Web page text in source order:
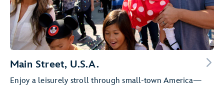
Main Street, U.S.A.
Enjoy a leisurely stroll through small-town America—